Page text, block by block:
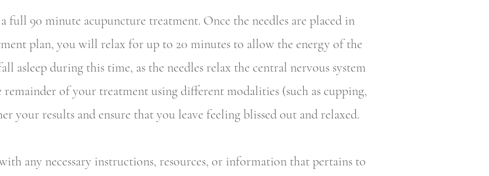
90 minute acupuncture treatment. Once the needles are placed in
plan, you will relax for up to 20 minutes to allow the energy of the
asleep during this time, as the needles relax the central nervous system
of your treatment using different modalities (such as cupping,
your results and ensure that you leave feeling blissed out and relaxed.
any necessary instructions, resources, or information that pertains to